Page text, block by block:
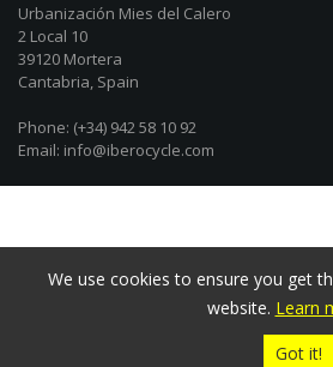
Urbanización Mies del Calero
2 Local 10
39120 Mortera
Cantabria, Spain
Phone: (+34) 942 58 10 92
Email: info@iberocycle.com
We use cookies to ensure you get
website. Learn
Got it!